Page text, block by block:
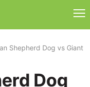
Shepherd Dog vs Giant
Dog